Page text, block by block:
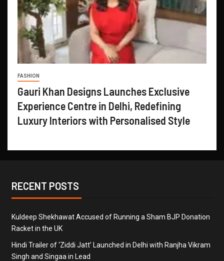
FASHION
Gauri Khan Designs Launches Exclusive
Experience Centre in Delhi, Redefining
Luxury Interiors with Personalised Style
RECENT POSTS
Kuldeep Shekhawat Accused of Running a Sham BJP Donation
Racket in the UK
Hindi Trailer of ‘Ziddi Jatt’ Launched in Delhi with Ranjha Vikram
Singh and Singaa in Lead